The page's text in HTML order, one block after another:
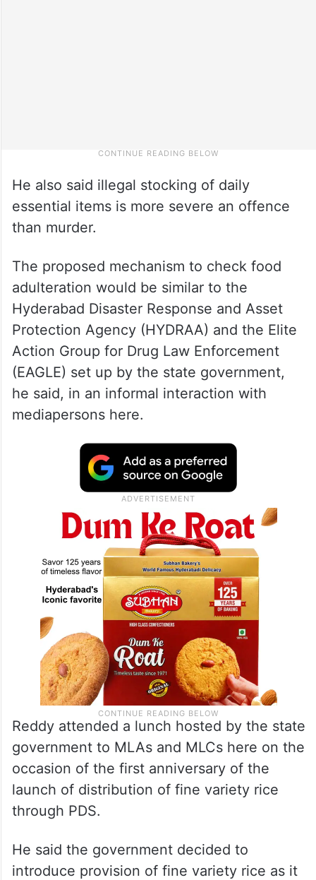
He also said illegal stocking of daily
essential items is more severe an offence
than murder.
The proposed mechanism to check food
adulteration would be similar to the
Hyderabad Disaster Response and Asset
Protection Agency (HYDRAA) and the Elite
Action Group for Drug Law Enforcement
(EAGLE) set up by the state government,
he said, in an informal interaction with
mediapersons here.
Reddy attended a lunch hosted by the state
government to MLAs and MLCs here on the
occasion of the first anniversary of the
launch of distribution of fine variety rice
through PDS.
He said the government decided to
introduce provision of fine variety rice as it